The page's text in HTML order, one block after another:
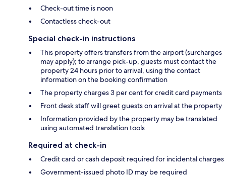
Check-out time is noon
Contactless check-out
Special check-in instructions
This property offers transfers from the airport (surcharges
may apply); to arrange pick-up, guests must contact the
property 24 hours prior to arrival, using the contact
information on the booking confirmation
The property charges 3 per cent for credit card payments
Front desk staff will greet guests on arrival at the property
Information provided by the property may be translated
using automated translation tools
Required at check-in
Credit card or cash deposit required for incidental charges
Government-issued photo ID may be required